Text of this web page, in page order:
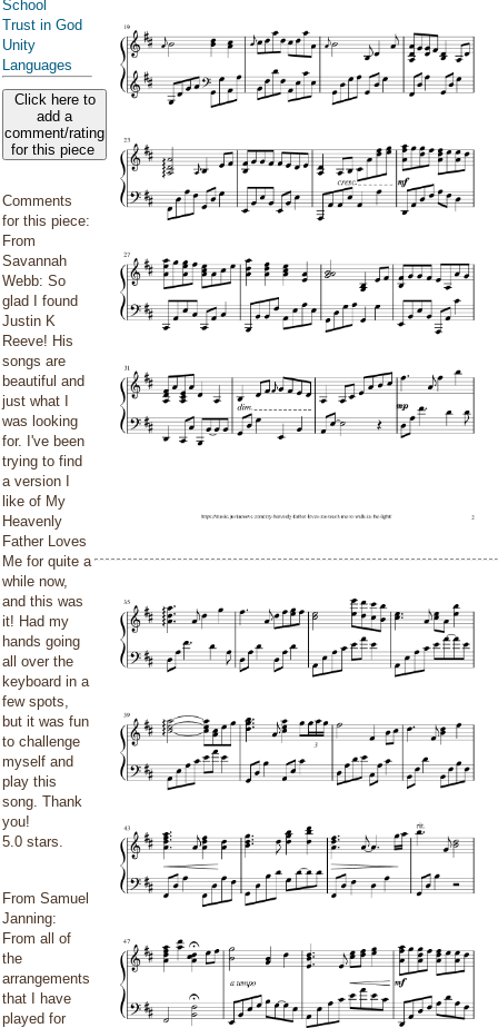
School
Trust in God
Unity
Languages
Click here to
add a
comment/rating
for this piece
Comments
for this piece:
From
Savannah
Webb: So
glad I found
Justin K
Reeve! His
songs are
beautiful and
just what I
was looking
for. I've been
trying to find
a version I
like of My
Heavenly
Father Loves
Me for quite a
while now,
and this was
it! Had my
hands going
all over the
keyboard in a
few spots,
but it was fun
to challenge
myself and
play this
song. Thank
you!
5.0 stars.
From Samuel
Janning:
From all of
the
arrangements
that I have
played for